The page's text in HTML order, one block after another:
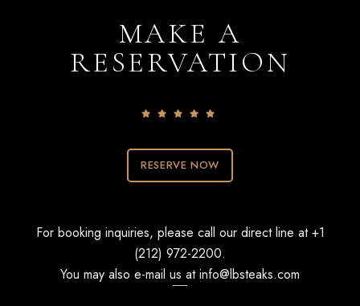
MAKE A
RESERVATION
RESERVE NOW
For booking inquiries, please call our direct line at+1
(212) 972-2200.
You may also e-mail us atinfo@lbsteaks.com